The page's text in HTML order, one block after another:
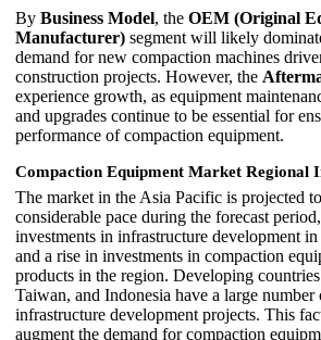
By Business Model, the OEM (Original
Manufacturer) segment will likely
demand for new compaction machines
construction projects. However, the
experience growth, as equipment
and upgrades continue to be essential for
performance of compaction equipment.
Compaction Equipment Market Regional
The market in the Asia Pacific is projected
considerable pace during the forecast
investments in infrastructure development
and a rise in investments in compaction
products in the region. Developing
Taiwan, and Indonesia have a large
infrastructure development projects. This
augment the demand for compaction